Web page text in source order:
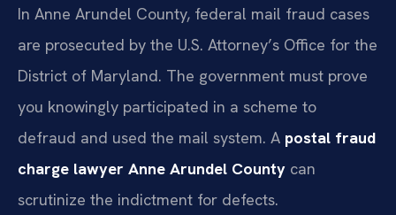
In Anne Arundel County, federal mail fraud cases
are prosecuted by the U.S. Attorney’s Office for the
District of Maryland. The government must prove
you knowingly participated in a scheme to
defraud and used the mail system. A postal fraud
charge lawyer Anne Arundel County can
scrutinize the indictment for defects.